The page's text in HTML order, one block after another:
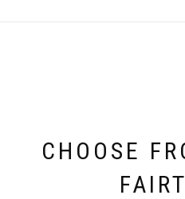
CHOOSE